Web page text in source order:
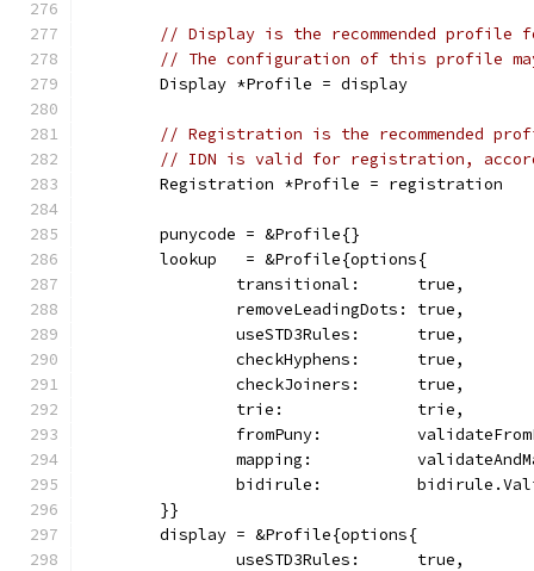
// Display is the recommended profile
// The configuration of this profile
	Display *Profile = display
// Registration is the recommended
// IDN is valid for registration,
	Registration *Profile = registration
	punycode = &Profile{}
	lookup   = &Profile{options{
		transitional:      true,
		removeLeadingDots: true,
		useSTD3Rules:      true,
		checkHyphens:      true,
		checkJoiners:      true,
		trie:              trie,
fromPuny:
mapping:
bidirule:
	}}
	display = &Profile{options{
		useSTD3Rules:      true,